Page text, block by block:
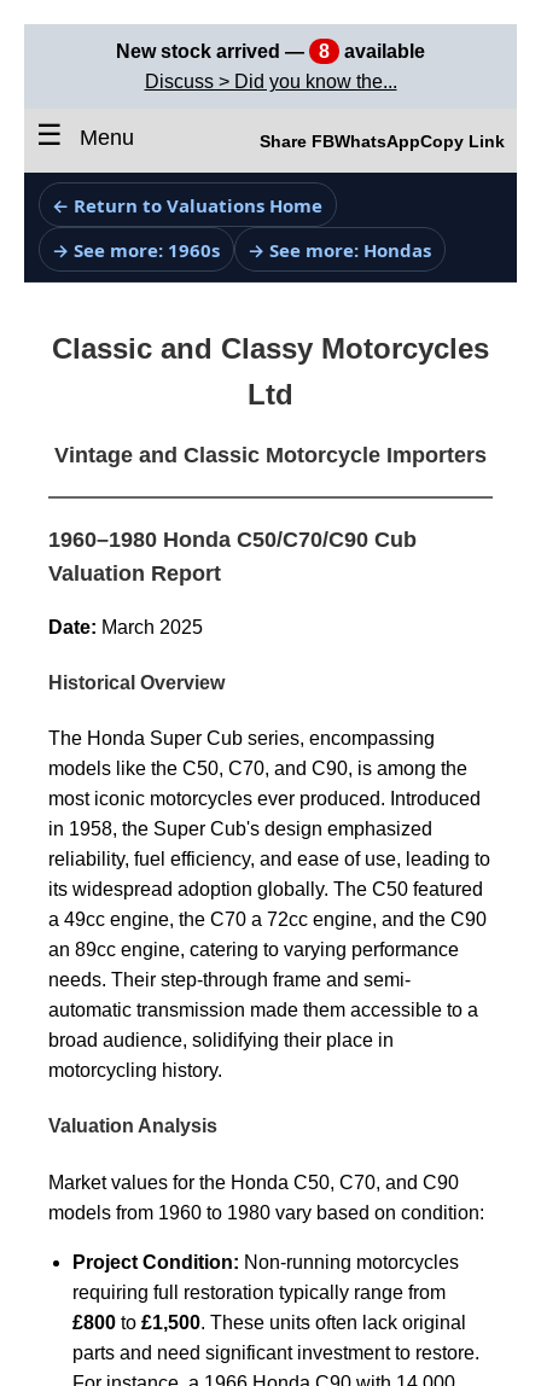
New stock arrived — 8
available
Discuss > Did you know the...
☰ Menu Share FBWhatsAppCopy Link
← Return to Valuations Home
→ See more: 1960s
→ See more: Hondas
Classic and Classy Motorcycles
Ltd
Vintage and Classic Motorcycle Importers
1960–1980 Honda C50/C70/C90 Cub
Valuation Report
Date: March 2025
Historical Overview
The Honda Super Cub series, encompassing
models like the C50, C70, and C90, is among the
most iconic motorcycles ever produced. Introduced
in 1958, the Super Cub's design emphasized
reliability, fuel efficiency, and ease of use, leading to
its widespread adoption globally. The C50 featured
a 49cc engine, the C70 a 72cc engine, and the C90
an 89cc engine, catering to varying performance
needs. Their step-through frame and semi-
automatic transmission made them accessible to a
broad audience, solidifying their place in
motorcycling history.
Valuation Analysis
Market values for the Honda C50, C70, and C90
models from 1960 to 1980 vary based on condition:
Project Condition: Non-running motorcycles
requiring full restoration typically range from
£800 to £1,500. These units often lack original
parts and need significant investment to restore.